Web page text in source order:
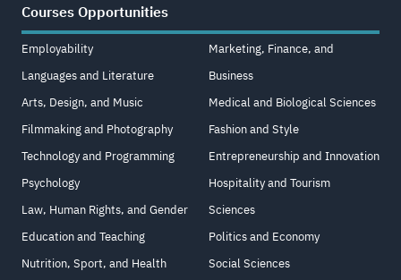
Courses Opportunities
Employability
Languages and Literature
Arts, Design, and Music
Filmmaking and Photography
Technology and Programming
Psychology
Law, Human Rights, and Gender
Education and Teaching
Nutrition, Sport, and Health
Marketing, Finance, and
Business
Medical and Biological Sciences
Fashion and Style
Entrepreneurship and Innovation
Hospitality and Tourism
Sciences
Politics and Economy
Social Sciences